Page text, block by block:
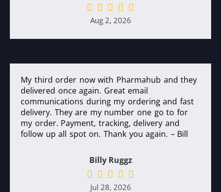
Aug 2, 2026
My third order now with Pharmahub and they
delivered once again. Great email
communications during my ordering and fast
delivery. They are my number one go to for
my order. Payment, tracking, delivery and
follow up all spot on. Thank you again. – Bill
Billy Ruggz
Jul 28, 2026